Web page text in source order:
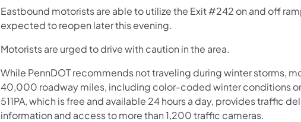
Eastbound motorists are able to utilize the Exit #242 on and off
expected to reopen later this evening.
Motorists are urged to drive with caution in the area.
While PennDOT recommends not traveling during winter storms,
40,000 roadway miles, including color-coded winter conditions
511PA, which is free and available 24 hours a day, provides traffic
information and access to more than 1,200 traffic cameras.